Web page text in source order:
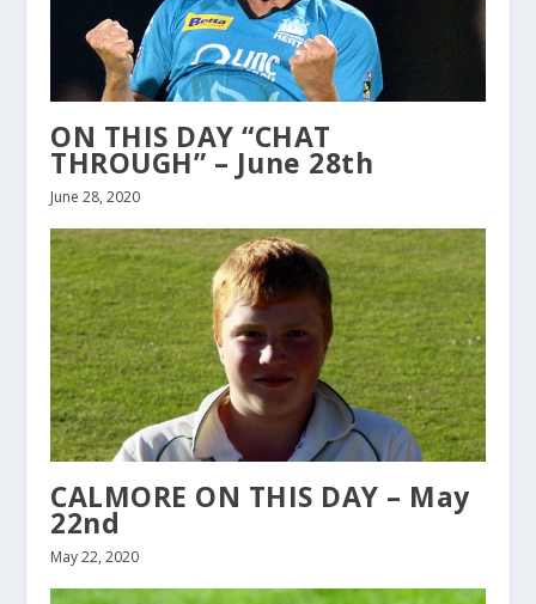
ON THIS DAY “CHAT
THROUGH” – June 28th
June 28, 2020
CALMORE ON THIS DAY – May
22nd
May 22, 2020